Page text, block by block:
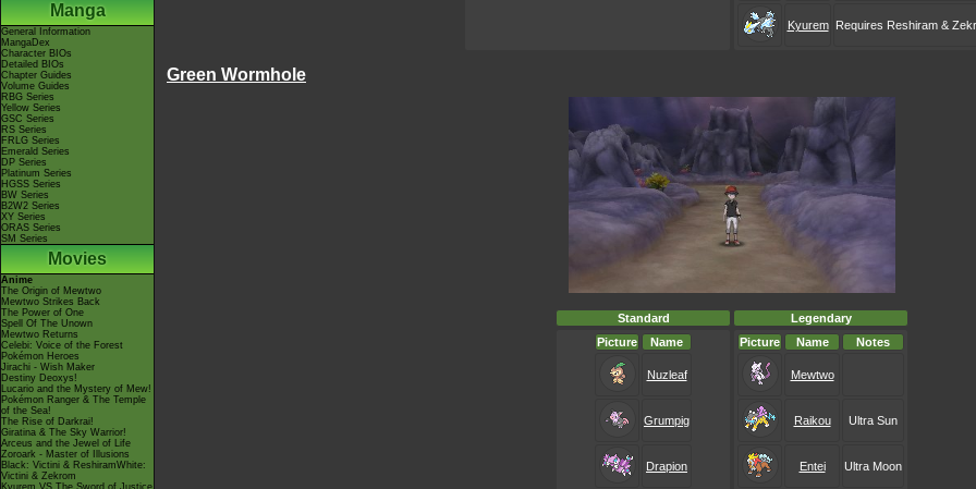
Manga
General Information
MangaDex
Character BIOs
Detailed BIOs
Chapter Guides
Volume Guides
RBG Series
Yellow Series
GSC Series
RS Series
FRLG Series
Emerald Series
DP Series
Platinum Series
HGSS Series
BW Series
B2W2 Series
XY Series
ORAS Series
SM Series
Movies
Anime
The Origin of Mewtwo
Mewtwo Strikes Back
The Power of One
Spell Of The Unown
Mewtwo Returns
Celebi: Voice of the Forest
Pokémon Heroes
Jirachi - Wish Maker
Destiny Deoxys!
Lucario and the Mystery of Mew!
Pokémon Ranger & The Temple
of the Sea!
The Rise of Darkrai!
Giratina & The Sky Warrior!
Arceus and the Jewel of Life
Zoroark - Master of Illusions
Black: Victini & ReshiramWhite:
Victini & Zekrom
Kyurem VS The Sword of Justice
Kyurem Requires Reshiram &
Green Wormhole
Standard
Legendary
Picture
Name
Nuzleaf
Grumpig
Drapion
Picture Name Notes
Mewtwo
Raikou Ultra Sun
Entei Ultra Moon